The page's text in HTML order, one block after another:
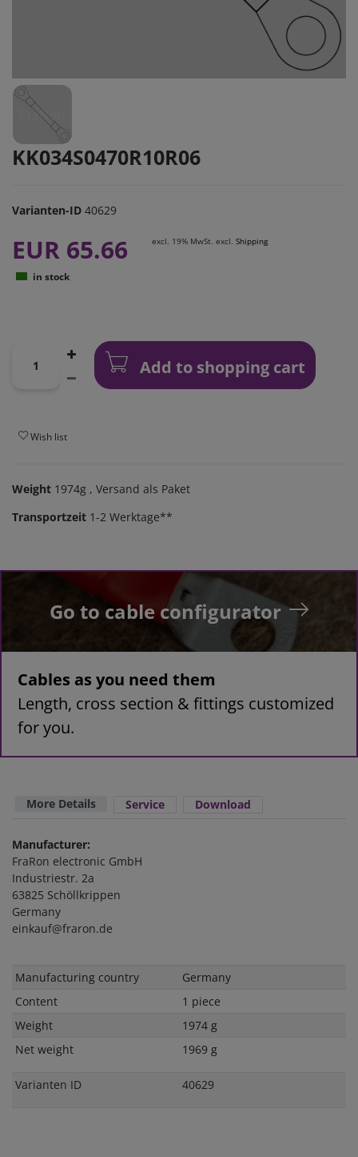
KK034S0470R10R06
Varianten-ID 40629
EUR 65.66 excl. 19% MwSt. excl. Shipping
in stock
Add to shopping cart
Wish list
Weight 1974g , Versand als Paket
Transportzeit 1-2 Werktage**
Go to cable configurator
Cables as you need them
Length, cross section & fittings customized
for you.
More Details Service Download
Manufacturer:
FraRon electronic GmbH
Industriestr. 2a
63825 Schöllkrippen
Germany
einkauf@fraron.de
Technical
Value
Manufacturing country
Germany
Content
1 piece
Weight
1974 g
Net weight
1969 g
Varianten ID 40629